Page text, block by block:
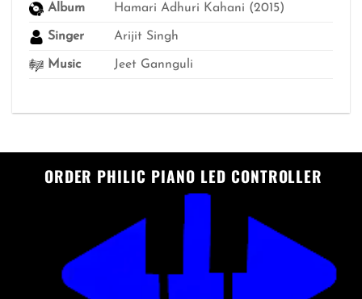
Album Hamari Adhuri Kahani (2015)
Singer Arijit Singh
Music Jeet Gannguli
ORDER PHILIC PIANO LED CONTROLLER